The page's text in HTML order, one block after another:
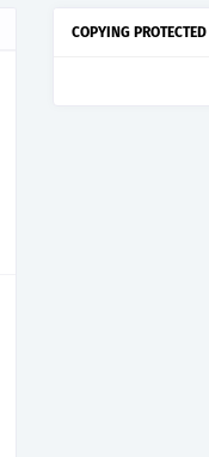
COPYING PROTECTED